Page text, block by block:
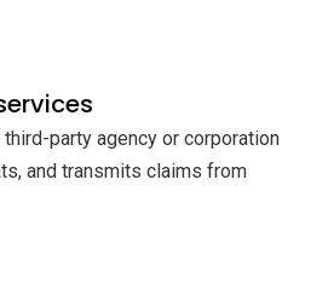
party agency or corporation
and transmits claims from